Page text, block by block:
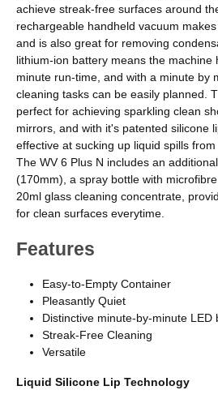
achieve streak-free surfaces around
rechargeable handheld vacuum
and is also great for removing
lithium-ion battery means the machine
minute run-time, and with a minute by
cleaning tasks can be easily planned.
perfect for achieving sparkling clean
mirrors, and with it's patented silicone
effective at sucking up liquid spills
The WV 6 Plus N includes an
(170mm), a spray bottle with
20ml glass cleaning concentrate,
for clean surfaces everytime.
Features
Easy-to-Empty Container
Pleasantly Quiet
Distinctive minute-by-minute LED
Streak-Free Cleaning
Versatile
Liquid Silicone Lip Technology